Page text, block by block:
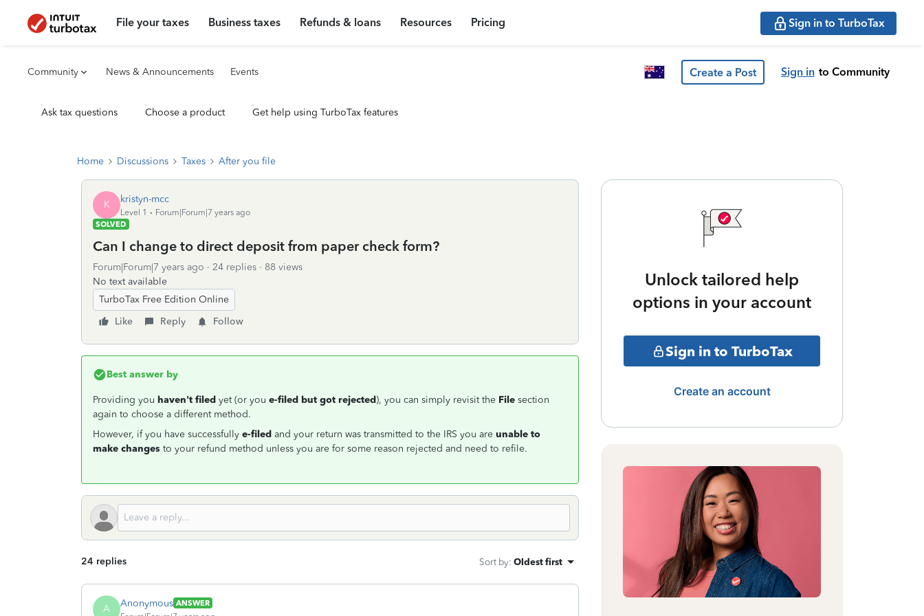
File your taxes Business taxes Refunds & loans Resources Pricing Sign in to TurboTax
Community News & Announcements Events Create a Post Sign in to Community
Ask tax questions Choose a product Get help using TurboTax features
Home Discussions Taxes After you file
K kristyn-mcc
Level 1
Forum|Forum|7 years ago
SOLVED
Can I change to direct deposit from paper check form?
Forum|Forum|7 years ago 24 replies
88 views
No text available
TurboTax Free Edition Online
Like
Reply Follow
Best answer by
Providing you haven't filed yet (or you e-filed but got rejected), you can simply revisit the File section
again to choose a different method.
However, if you have successfully e-filed and your return was transmitted to the IRS you are unable to
make changes to your refund method unless you are for some reason rejected and need to refile.
24 replies Sort by: Oldest first
A Anonymous ANSWER
Unlock tailored help
options in your account
Sign in to TurboTax
Create an account